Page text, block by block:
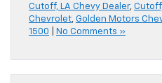
Cutoff, LA Chevy Dealer,
Chevrolet, Golden Motors
1500
No Comments »